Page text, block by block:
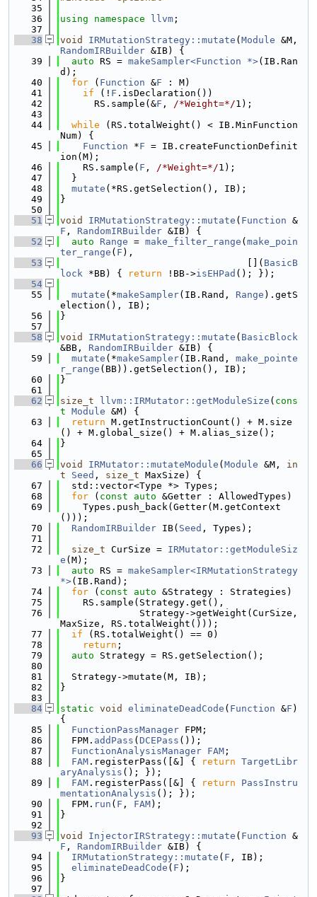
   35
   36
using namespace llvm ;
   37
   38
void IRMutationStrategy::mutate ( Module
RandomIRBuilder &IB) {
   39
auto RS = makeSampler<Function *>(IB.Ran
d);
   40
for ( Function &F : M)
   41
if (! F .isDeclaration())
   42
      RS.sample(&
F , /*Weight=*/1);
   43
   44
while (RS.totalWeight() < IB.MinFunction
Num) {
   45
Function *F = IB.createFunctionDefinit
ion(M);
   46
    RS.sample(
F , /*Weight=*/1);
   47
  }
   48
mutate (*RS.getSelection(), IB);
   49
}
   50
   51
void IRMutationStrategy::mutate ( Function &
F , RandomIRBuilder &IB) {
   52
auto Range = make_filter_range ( make_poin
ter_range ( F ),
   53
                                 [](
BasicB
lock *BB) { return !BB->isEHPad (); });
   54
   55
mutate (*makeSampler(IB.Rand, Range ).getS
election(), IB);
   56
}
   57
   58
void IRMutationStrategy::mutate ( BasicBlock
&BB, RandomIRBuilder &IB) {
   59
mutate (*makeSampler(IB.Rand, make_pointe
r_range (BB)).getSelection(), IB);
   60
}
   61
   62
size_t llvm::IRMutator::getModuleSize ( cons
t Module &M) {
   63
return M.getInstructionCount() + M.size
() + M.global_size() + M.alias_size();
   64
}
   65
   66
void IRMutator::mutateModule ( Module &M, in
t
Seed , size_t MaxSize) {
   67
  std::vector<Type *> Types;
   68
for ( const auto &Getter : AllowedTypes)
   69
    Types.push_back(Getter(M.getContext
()));
   70
RandomIRBuilder IB( Seed , Types);
   71
   72
size_t CurSize = IRMutator::getModuleSiz
e (M);
   73
auto RS = makeSampler<IRMutationStrategy
*>(IB.Rand);
   74
for ( const auto &Strategy : Strategies)
   75
    RS.sample(Strategy.get(),
   76
              Strategy->getWeight(CurSize,
MaxSize, RS.totalWeight()));
   77
if (RS.totalWeight() == 0)
   78
return ;
   79
auto Strategy = RS.getSelection();
   80
   81
  Strategy->mutate(M, IB);
   82
}
   83
   84
static void eliminateDeadCode ( Function &F )
{
   85
FunctionPassManager FPM;
   86
  FPM.
addPass ( DCEPass ());
   87
FunctionAnalysisManager FAM ;
   88
FAM .registerPass([&] { return TargetLibr
aryAnalysis (); });
   89
FAM .registerPass([&] { return
PassInstru
mentationAnalysis (); });
   90
  FPM.
run ( F , FAM);
   91
}
   92
   93
void InjectorIRStrategy::mutate ( Function &
F , RandomIRBuilder &IB) {
   94
IRMutationStrategy::mutate ( F , IB);
   95
eliminateDeadCode ( F );
   96
}
   97